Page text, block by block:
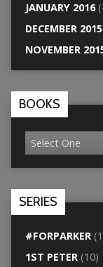
JANUARY 2016
DECEMBER 2015
NOVEMBER
BOOKS
SERIES
#FORPARKER
1ST PETER(10)